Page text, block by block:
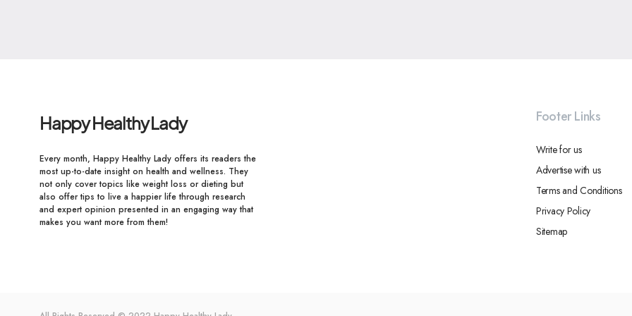
Happy Healthy Lady
Every month, Happy Healthy Lady offers its readers the
most up-to-date insight on health and wellness. They
not only cover topics like weight loss or dieting but
also offer tips to live a happier life through research
and expert opinion presented in an engaging way that
makes you want more from them!
Footer Links
Write for us
Advertise with us
Terms and Conditions
Privacy Policy
Sitemap